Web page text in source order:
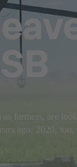
as farmers, are
ago. 2020,